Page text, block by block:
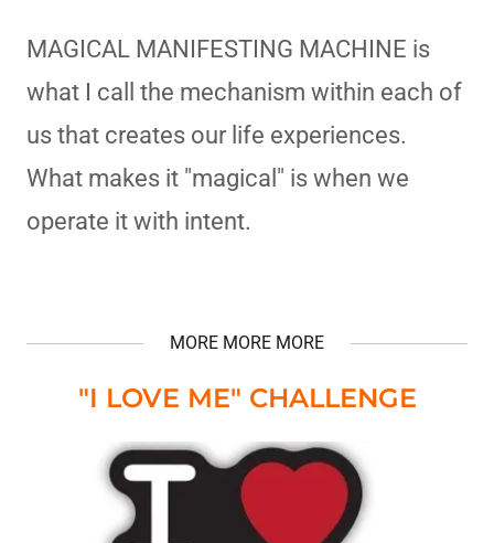
MAGICAL MANIFESTING MACHINE is
what I call the mechanism within each of
us that creates our life experiences.
What makes it "magical" is when we
operate it with intent.
MORE MORE MORE
"I LOVE ME" CHALLENGE